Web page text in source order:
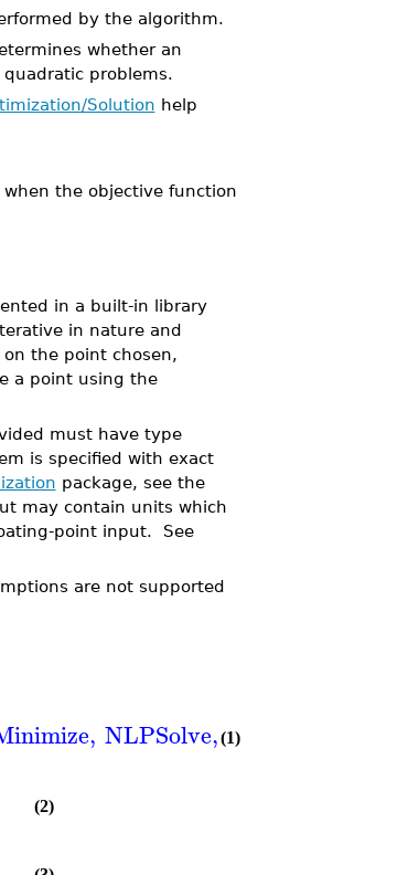
by the algorithm.
whether an
problems.
Solution help
the objective function
in a built-in library
in nature and
the point chosen,
a point using the
must have type
is specified with exact
package, see the
may contain units which
point input. See
are not supported
, NLPSolve, QPSolve
(1)
(2)